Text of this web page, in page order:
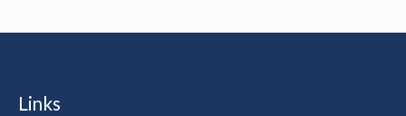
Links